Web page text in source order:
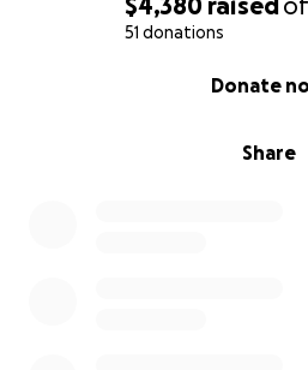
51 donations
Share
Donate